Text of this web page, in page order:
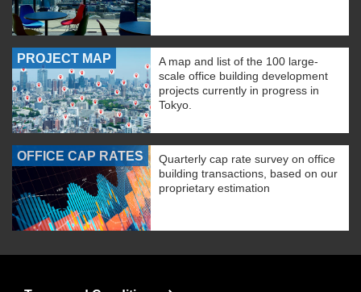
PROJECT MAP
A map and list of the 100 large-
scale office building development
projects currently in progress in
Tokyo.
OFFICE CAP RATES
Quarterly cap rate survey on office
building transactions, based on our
proprietary estimation